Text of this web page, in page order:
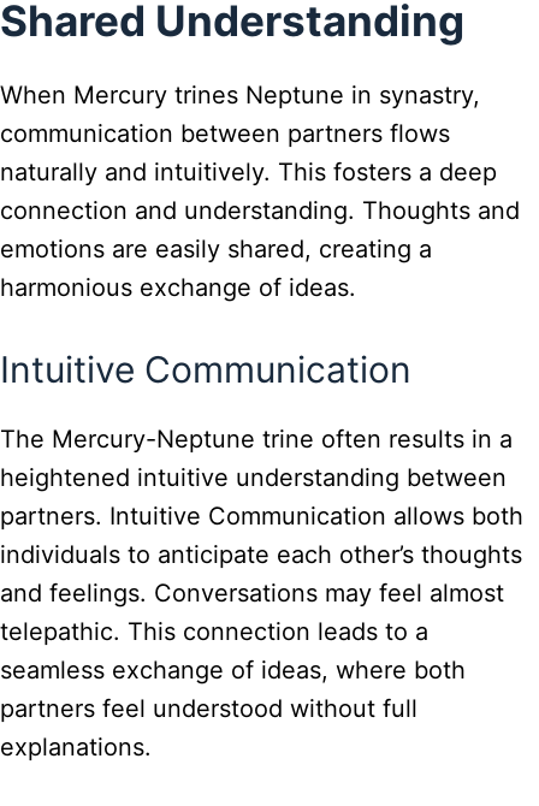
Shared Understanding
When Mercury trines Neptune in synastry,
communication between partners flows
naturally and intuitively. This fosters a deep
connection and understanding. Thoughts and
emotions are easily shared, creating a
harmonious exchange of ideas.
Intuitive Communication
The Mercury-Neptune trine often results in a
heightened intuitive understanding between
partners. Intuitive Communication allows both
individuals to anticipate each other’s thoughts
and feelings. Conversations may feel almost
telepathic. This connection leads to a
seamless exchange of ideas, where both
partners feel understood without full
explanations.